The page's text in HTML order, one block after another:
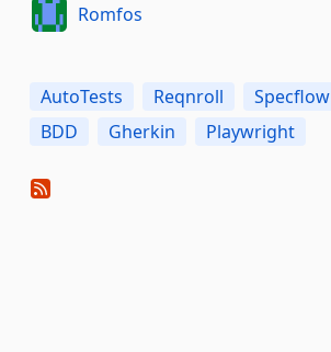
Romfos
AutoTests Reqnroll Specflow
BDD
Gherkin Playwright